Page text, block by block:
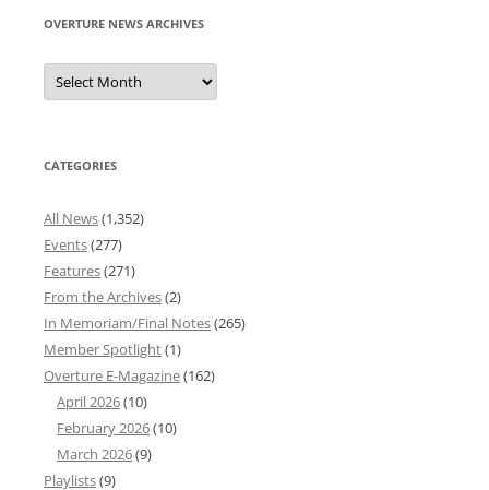
OVERTURE NEWS ARCHIVES
Overture
News
Archives
CATEGORIES
All News(1,352)
Events(277)
Features(271)
From the Archives(2)
In Memoriam/Final Notes(265)
Member Spotlight(1)
Overture E-Magazine(162)
April 2026(10)
February 2026(10)
March 2026(9)
Playlists(9)